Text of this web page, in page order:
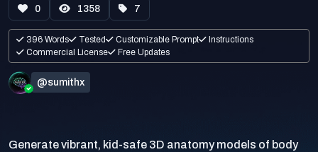
0 1358 7
396 Words Tested Customizable Prompt
Instructions
Commercial License
Free Updates
@sumithx
Generate vibrant, kid-safe 3D anatomy models of body